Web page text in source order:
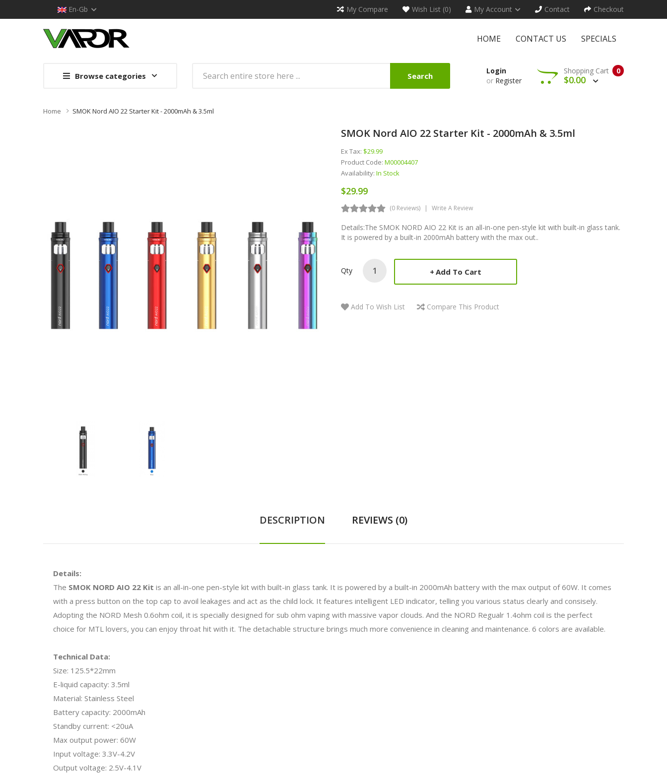
En-Gb My Compare Wish List (0) My Account Contact Checkout
HOME CONTACT US SPECIALS
Browse categories Search
Login
or Register
0
Shopping Cart
$0.00
Home SMOK Nord AIO 22 Starter Kit - 2000mAh & 3.5ml
SMOK Nord AIO 22 Starter Kit - 2000mAh & 3.5ml
Ex Tax: $29.99
Product Code: M00004407
Availability: In Stock
$29.99
(0 Reviews) Write A Review
Details:The SMOK NORD AIO 22 Kit is an all-in-one pen-style kit with built-in glass tank.
It is powered by a built-in 2000mAh battery with the max out..
Qty Add To Cart
Add To Wish List Compare This Product
DESCRIPTION REVIEWS (0)
Details:
The SMOK NORD AIO 22 Kit is an all-in-one pen-style kit with built-in glass tank. It is powered by a built-in 2000mAh battery with the max output of 60W. It comes
with a press button on the top cap to avoil leakages and act as the child lock. It features intelligent LED indicator, telling you various status clearly and consisely.
Adopting the NORD Mesh 0.6ohm coil, it is specially designed for sub ohm vaping with massive vapor clouds. And the NORD Regualr 1.4ohm coil is the perfect
choice for MTL lovers, you can enjoy throat hit with it. The detachable structure brings much more convenience in cleaning and maintenance. 6 colors are available.
Technical Data:
Size: 125.5*22mm
E-liquid capacity: 3.5ml
Material: Stainless Steel
Battery capacity: 2000mAh
Standby current: <20uA
Max output power: 60W
Input voltage: 3.3V-4.2V
Output voltage: 2.5V-4.1V